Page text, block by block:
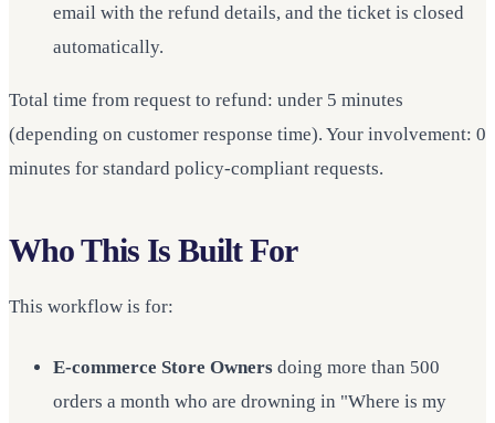
email with the refund details, and the ticket is closed
automatically.
Total time from request to refund: under 5 minutes
(depending on customer response time). Your involvement: 0
minutes for standard policy-compliant requests.
Who This Is Built For
This workflow is for:
E-commerce Store Owners doing more than 500
orders a month who are drowning in "Where is my